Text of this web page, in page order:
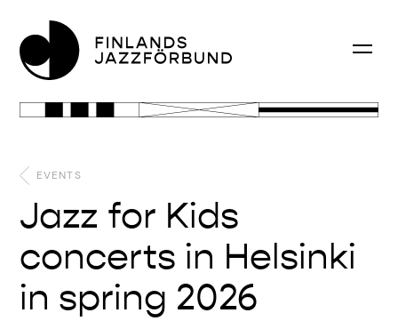
EVENTS
Jazz for Kids
concerts in Helsinki
in spring 2026